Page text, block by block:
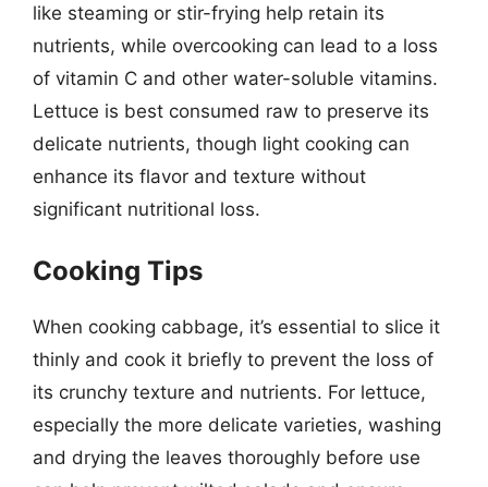
like steaming or stir-frying help retain its
nutrients, while overcooking can lead to a loss
of vitamin C and other water-soluble vitamins.
Lettuce is best consumed raw to preserve its
delicate nutrients, though light cooking can
enhance its flavor and texture without
significant nutritional loss.
Cooking Tips
When cooking cabbage, it’s essential to slice it
thinly and cook it briefly to prevent the loss of
its crunchy texture and nutrients. For lettuce,
especially the more delicate varieties, washing
and drying the leaves thoroughly before use